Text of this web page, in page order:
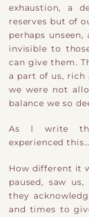
exhaustion, a
reserves but of
perhaps
invisible to
can give them.
a part of us, rich
we were not
balance we so
As I write
experienced this…
How different it
paused, saw
they
and times to